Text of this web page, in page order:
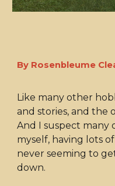
By Rosenbleume
Like many other
and stories, and the
And I suspect many
myself, having lots
never seeming to
down.